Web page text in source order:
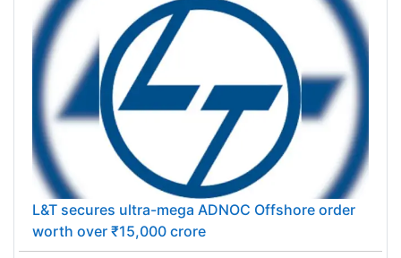
L&T secures ultra-mega ADNOC Offshore order
worth over ₹15,000 crore